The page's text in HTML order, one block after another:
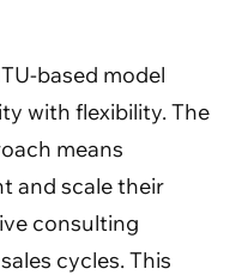
based model
with flexibility. The
means
and scale their
consulting
cycles. This